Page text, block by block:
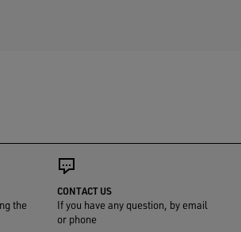
the
CONTACT US
If you have any question, by email
or phone